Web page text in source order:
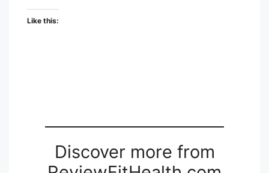
Like this:
Discover more from